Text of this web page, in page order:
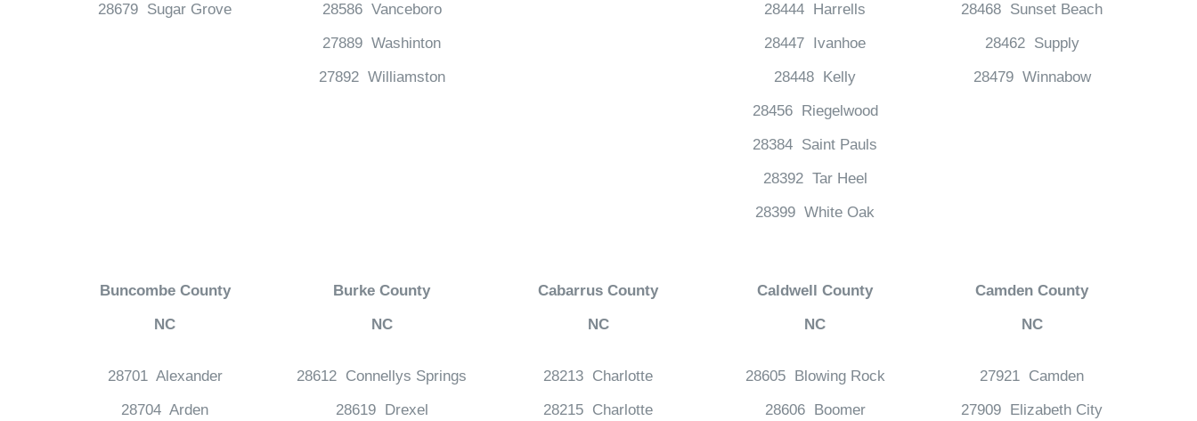
28679 Sugar Grove
28586 Vanceboro
27889 Washinton
27892 Williamston
28444 Harrells
28447 Ivanhoe
28448 Kelly
28456 Riegelwood
28384 Saint Pauls
28392 Tar Heel
28399 White Oak
28468 Sunset Beach
28462 Supply
28479 Winnabow
Buncombe County
NC
28701 Alexander
28704 Arden
Burke County
NC
28612 Connellys Springs
28619 Drexel
Cabarrus County
NC
28213 Charlotte
28215 Charlotte
Caldwell County
NC
28605 Blowing Rock
28606 Boomer
Camden County
NC
27921 Camden
27909 Elizabeth City